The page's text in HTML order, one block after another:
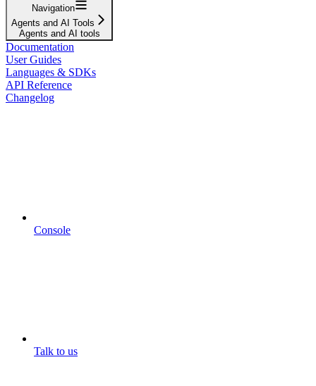
Navigation
Agents and AI Tools
Agents and AI tools
Documentation
User Guides
Languages & SDKs
API Reference
Changelog
Console
Talk to us